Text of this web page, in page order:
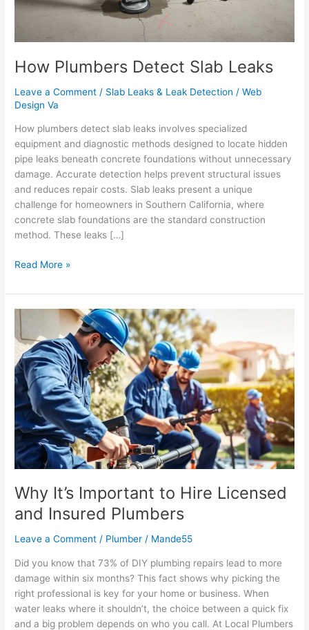
How Plumbers Detect Slab Leaks
Leave a Comment / Slab Leaks & Leak Detection /Web
Design Va
How plumbers detect slab leaks involves specialized
equipment and diagnostic methods designed to locate hidden
pipe leaks beneath concrete foundations without unnecessary
damage. Accurate detection helps prevent structural issues
and reduces repair costs. Slab leaks present a unique
challenge for homeowners in Southern California, where
concrete slab foundations are the standard construction
method. These leaks […]
Read More »
Why It’s Important to Hire Licensed
and Insured Plumbers
Leave a Comment / Plumber / Mande55
Did you know that 73% of DIY plumbing repairs lead to more
damage within six months? This fact shows why picking the
right professional is key for your home or business. When
water leaks where it shouldn’t, the choice between a quick fix
and a big problem depends on who you call. At Local Plumbers
Important
to
Hire
Licensed
and
Insured
Plumbers